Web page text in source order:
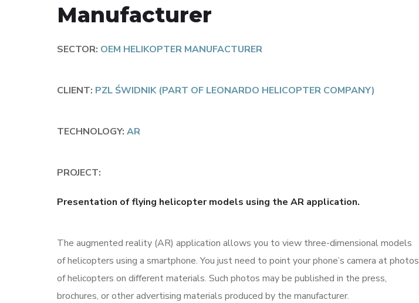
Manufacturer
SECTOR: OEM HELIKOPTER MANUFACTURER
CLIENT: PZL ŚWIDNIK (PART OF LEONARDO HELICOPTER COMPANY)
TECHNOLOGY: AR
PROJECT:
Presentation of flying helicopter models using the AR application.
The augmented reality (AR) application allows you to view three-dimensional models
of helicopters using a smartphone. You just need to point your phone’s camera at photos
of helicopters on different materials. Such photos may be published in the press,
brochures, or other advertising materials produced by the manufacturer.